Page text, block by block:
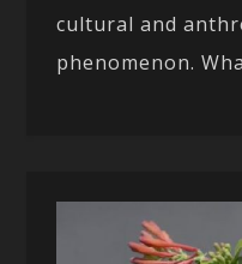
cultural and
phenomenon.